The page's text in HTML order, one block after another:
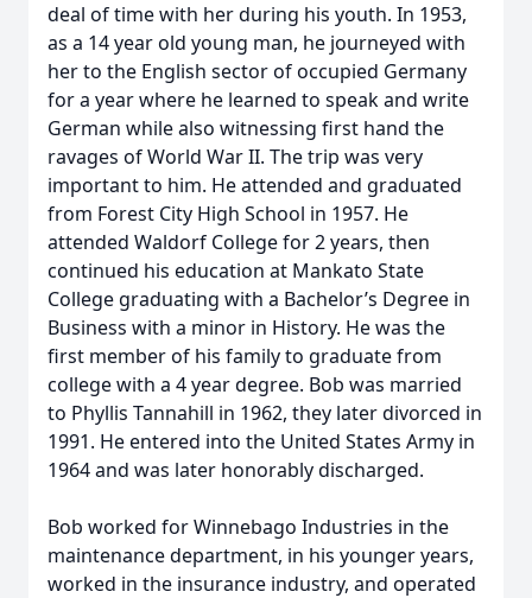
deal of time with her during his youth. In 1953,
as a 14 year old young man, he journeyed with
her to the English sector of occupied Germany
for a year where he learned to speak and write
German while also witnessing first hand the
ravages of World War II. The trip was very
important to him. He attended and graduated
from Forest City High School in 1957. He
attended Waldorf College for 2 years, then
continued his education at Mankato State
College graduating with a Bachelor’s Degree in
Business with a minor in History. He was the
first member of his family to graduate from
college with a 4 year degree. Bob was married
to Phyllis Tannahill in 1962, they later divorced in
1991. He entered into the United States Army in
1964 and was later honorably discharged.
Bob worked for Winnebago Industries in the
maintenance department, in his younger years,
worked in the insurance industry, and operated